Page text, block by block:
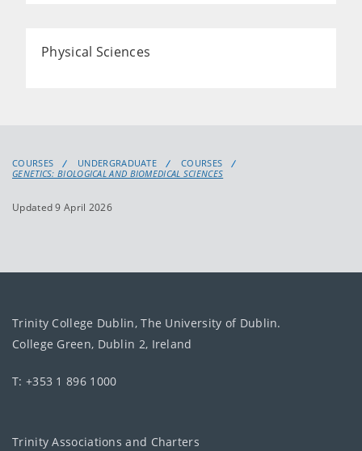
Physical Sciences
COURSES UNDERGRADUATE
COURSES
GENETICS: BIOLOGICAL AND BIOMEDICAL SCIENCES
Updated 9 April 2026
Trinity College Dublin, The University of Dublin.
College Green, Dublin 2, Ireland
T: +353 1 896 1000
Trinity Associations and Charters